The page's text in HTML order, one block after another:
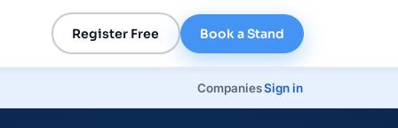
Register Free Book a Stand
CompaniesSign in